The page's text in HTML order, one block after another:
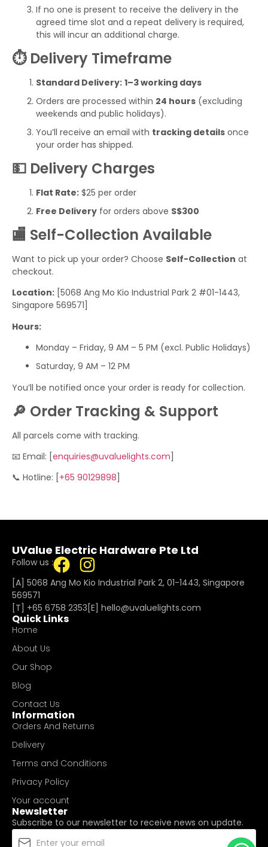
If no one is present to receive the delivery in the
agreed time slot and a repeat delivery is required,
this will incur an additional charge.
⏱️ Delivery Timeframe
Standard Delivery: 1–3 working days
Orders are processed within 24 hours (excluding
weekends and public holidays).
You’ll receive an email with tracking details once
your order has shipped.
💵 Delivery Charges
Flat Rate: $25 per order
Free Delivery for orders above S$300
🏬 Self-Collection Available
Want to pick up your order? Choose Self-Collection at
checkout.
Location: [5068 Ang Mo Kio Industrial Park 2 #01-1443,
Singapore 569571]
Hours:
Monday – Friday, 9 AM – 5 PM (excl. Public Holidays)
Saturday, 9 AM – 12 PM
You’ll be notified once your order is ready for collection.
🔎 Order Tracking & Support
All parcels come with tracking.
📧 Email: [enquiries@uvaluelights.com
📞 Hotline: [+65 90129898
UValue Electric Hardware Pte Ltd
Follow us :
[A] 5068 Ang Mo Kio Industrial Park 2, 01-1443, Singapore
569571
[T] +65 6758 2353 [E]​ hello@uvaluelights.com
Quick Links
Home
About Us
Our Shop
Blog
Contact Us
Information
Orders And Returns
Delivery
Terms and Conditions
Privacy Policy
Your account
Newsletter
Subscribe to our newsletter to receive news on update.